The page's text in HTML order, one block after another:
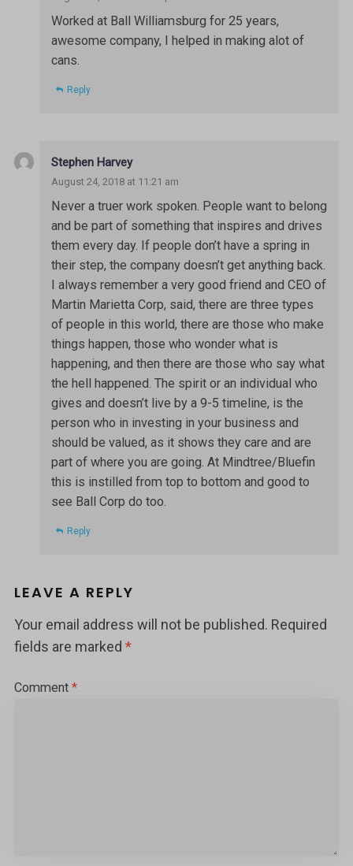
Worked at Ball Williamsburg for 25 years,
awesome company, I helped in making alot of
cans.
Reply
Stephen Harvey
August 24, 2018 at 11:21 am
Never a truer work spoken. People want to belong
and be part of something that inspires and drives
them every day. If people don’t have a spring in
their step, the company doesn’t get anything back.
I always remember a very good friend and CEO of
Martin Marietta Corp, said, there are three types
of people in this world, there are those who make
things happen, those who wonder what is
happening, and then there are those who say what
the hell happened. The spirit or an individual who
gives and doesn’t live by a 9-5 timeline, is the
person who in investing in your business and
should be valued, as it shows they care and are
part of where you are going. At Mindtree/Bluefin
this is instilled from top to bottom and good to
see Ball Corp do too.
Reply
LEAVE A REPLY
Your email address will not be published. Required
fields are marked *
Comment *